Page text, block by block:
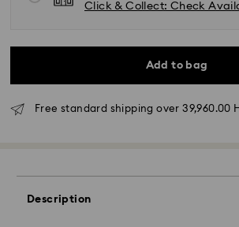
Click & Collect: Check
Add to bag
Free standard shipping over 39,960.00
Description
Standard Delivery - GLS